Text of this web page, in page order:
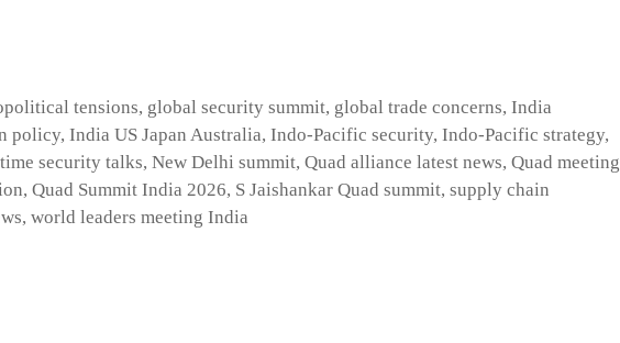
tensions, global security summit, global trade concerns,India
policy, India US Japan Australia, Indo-Pacific security, Indo-Pacific strategy,
security talks, New Delhi summit, Quad alliance latest news, Quad meeting
, Quad Summit India 2026, S Jaishankar Quad summit, supply chain
, world leaders meeting India